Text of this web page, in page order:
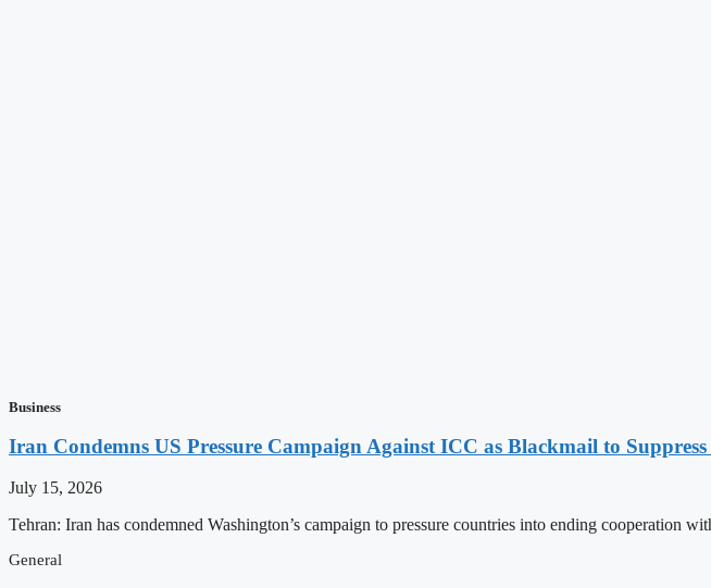
Business
Iran Condemns US Pressure Campaign Against ICC as Blackmail to Suppress
July 15, 2026
Tehran: Iran has condemned Washington’s campaign to pressure countries into ending cooperation
General